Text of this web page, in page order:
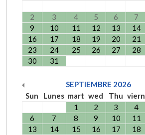
2
3 4 5 6 7
9
10 11 12 13 14
16
17 18 19 20 21
23
24 25 26 27 28
30
31
SEPTIEMBRE 2026
Sun
Lunes mart wed Thu viern
1
2 3 4
6
7 8 9 10 11
13
14 15 16 17 18